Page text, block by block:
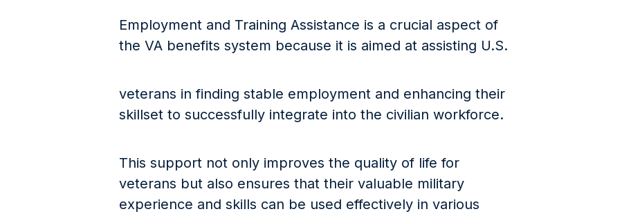
Employment and Training Assistance is a crucial aspect of
the VA benefits system because it is aimed at assisting U.S.
veterans in finding stable employment and enhancing their
skillset to successfully integrate into the civilian workforce.
This support not only improves the quality of life for
veterans but also ensures that their valuable military
experience and skills can be used effectively in various